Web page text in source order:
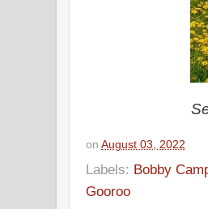
on August 03, 2022
Labels: Bobby
Gooroo